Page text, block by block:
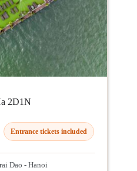
2D1N
Entrance tickets included
Dao - Hanoi